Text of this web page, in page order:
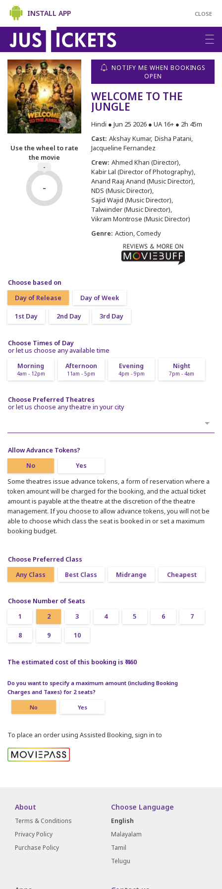
CLOSE
INSTALL APP
Use the wheel to rate
the movie
-
-
NOTIFY ME WHEN BOOKINGS
OPEN
WELCOME TO THE
JUNGLE
Hindi ● Jun 25 2026 ● UA 16+ ● 2h 45m
Cast: Akshay Kumar Disha Patani
Jacqueline Fernandez
Crew: Ahmed Khan (Director)
Kabir Lal (Director of Photography)
Anand Raaj Anand (Music Director)
NDS (Music Director)
Sajid Wajid (Music Director)
Talwiinder (Music Director)
Vikram Montrose (Music Director)
Genre: Action, Comedy
Choose based on
Day of Release
Day of Week
1st Day 2nd Day 3rd Day
Choose Times of Day
or let us choose any available time
Morning
4am - 12pm
Afternoon
11am - 5pm
Evening
4pm - 9pm
Night
7pm - 4am
Choose Preferred Theatres
or let us choose any theatre in your city
Allow Advance Tokens?
No
Yes
Some theatres issue advance tokens, a form of reservation where a
token amount will be charged for the booking, and the actual ticket
amount is payable at the theatre at the discretion of the theatre
management. If you choose to allow advance tokens, you will not be
able to choose which class the seat is booked in or set a maximum
booking budget.
Choose Preferred Class
Any Class
Best Class Midrange Cheapest
Choose Number of Seats
1
2 3 4 5 6 7
8 9 10
The estimated cost of this booking is ₹ 460
Do you want to specify a maximum amount (including Booking
Charges and Taxes) for 2 seats?
No Yes
To place an order using Assisted Booking, sign in to
About
Terms & Conditions
Privacy Policy
Purchase Policy
Choose Language
English
Malayalam
Tamil
Telugu